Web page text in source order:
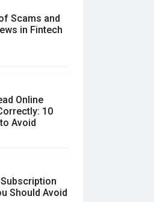
Scams and
in Fintech
Online
10
Avoid
Should Avoid